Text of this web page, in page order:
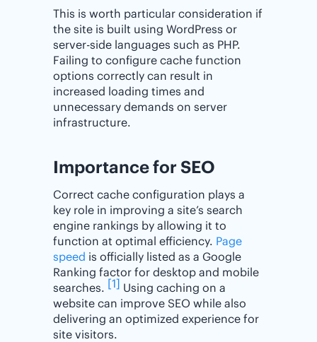
This is worth particular consideration if
the site is built using WordPress or
server-side languages such as PHP.
Failing to configure cache function
options correctly can result in
increased loading times and
unnecessary demands on server
infrastructure.
Importance for SEO
Correct cache configuration plays a
key role in improving a site’s search
engine rankings by allowing it to
function at optimal efficiency. Page
speed is officially listed as a Google
Ranking factor for desktop and mobile
searches. [1] Using caching on a
website can improve SEO while also
delivering an optimized experience for
site visitors.